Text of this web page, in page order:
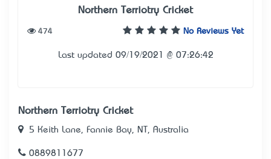
Northern Terriotry Cricket
No Reviews Yet
474
Last updated 09/19/2021 @ 07:26:42
Northern Terriotry Cricket
5 Keith Lane, Fannie Bay, NT, Australia
0889811677